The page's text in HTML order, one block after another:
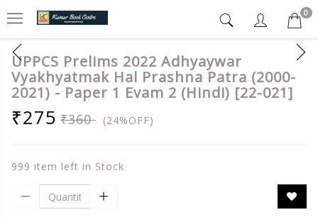
0
UPPCS Prelims 2022 Adhyaywar
Vyakhyatmak Hal Prashna Patra (2000-
2021) - Paper 1 Evam 2 (Hindi) [22-021]
₹275 ₹360 (24%OFF)
999 item left in Stock